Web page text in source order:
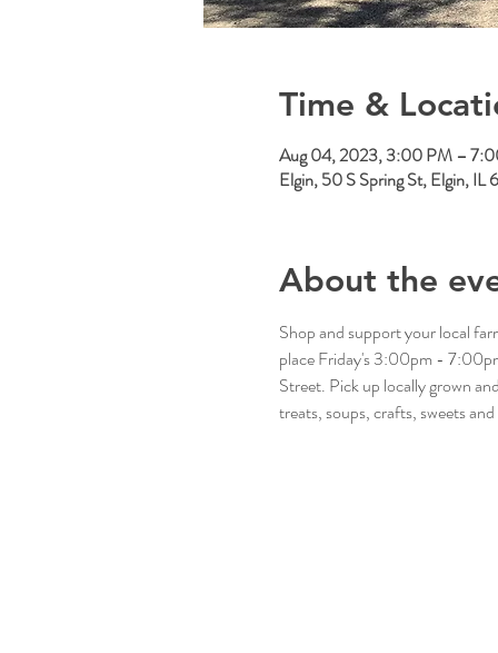
Time &
Aug 04, 2023, 3:00 PM –
Elgin, 50 S Spring St, Elgin, IL
About the
Shop and support your local
place Friday's 3:00pm -
Street. Pick up locally grown
treats, soups, crafts, sweets